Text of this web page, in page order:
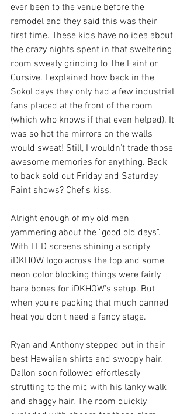
ever been to the venue before the
remodel and they said this was their
first time. These kids have no idea about
the crazy nights spent in that sweltering
room sweaty grinding to The Faint or
Cursive. I explained how back in the
Sokol days they only had a few industrial
fans placed at the front of the room
(which who knows if that even helped). It
was so hot the mirrors on the walls
would sweat! Still, I wouldn't trade those
awesome memories for anything. Back
to back sold out Friday and Saturday
Faint shows? Chef's kiss.
Alright enough of my old man
yammering about the "good old days".
With LED screens shining a scripty
iDKHOW logo across the top and some
neon color blocking things were fairly
bare bones for iDKHOW's setup. But
when you're packing that much canned
heat you don't need a fancy stage.
Ryan and Anthony stepped out in their
best Hawaiian shirts and swoopy hair.
Dallon soon followed effortlessly
strutting to the mic with his lanky walk
and shaggy hair. The room quickly